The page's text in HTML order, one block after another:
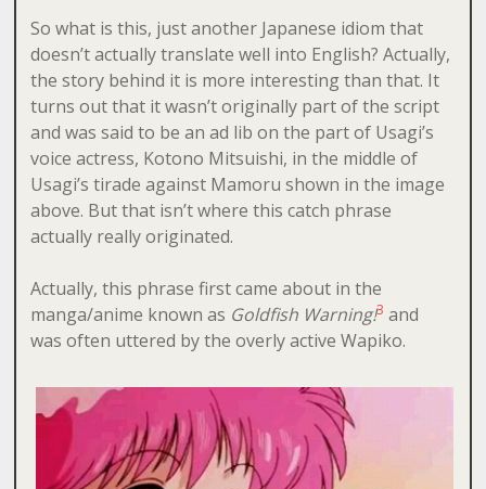
So what is this, just another Japanese idiom that
doesn’t actually translate well into English? Actually,
the story behind it is more interesting than that. It
turns out that it wasn’t originally part of the script
and was said to be an ad lib on the part of Usagi’s
voice actress, Kotono Mitsuishi, in the middle of
Usagi’s tirade against Mamoru shown in the image
above. But that isn’t where this catch phrase
actually really originated.
Actually, this phrase first came about in the
manga/anime known as Goldfish Warning!3 and
was often uttered by the overly active Wapiko.